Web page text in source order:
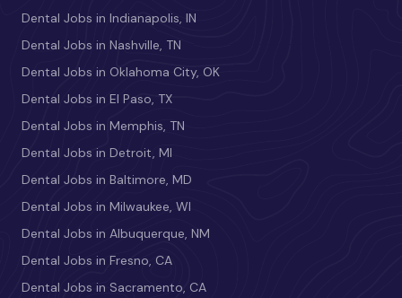
Dental Jobs in Indianapolis, IN
Dental Jobs in Nashville, TN
Dental Jobs in Oklahoma City, OK
Dental Jobs in El Paso, TX
Dental Jobs in Memphis, TN
Dental Jobs in Detroit, MI
Dental Jobs in Baltimore, MD
Dental Jobs in Milwaukee, WI
Dental Jobs in Albuquerque, NM
Dental Jobs in Fresno, CA
Dental Jobs in Sacramento, CA